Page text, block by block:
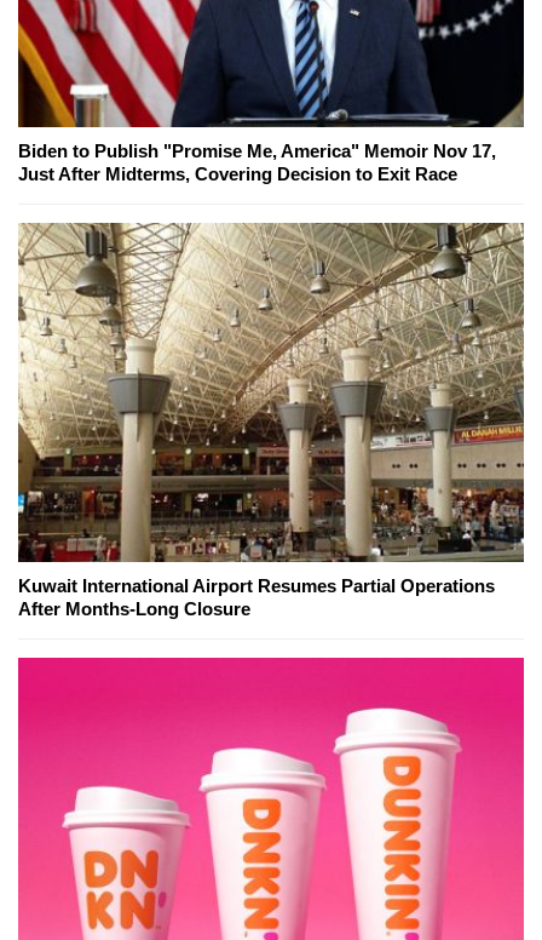
Biden to Publish "Promise Me, America" Memoir Nov 17,
Just After Midterms, Covering Decision to Exit Race
Kuwait International Airport Resumes Partial Operations
After Months-Long Closure